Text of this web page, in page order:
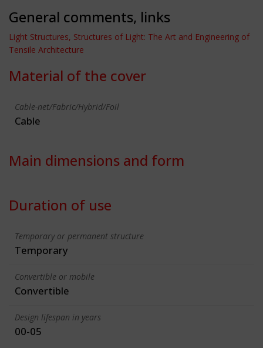
General comments, links
Light Structures, Structures of Light: The Art and Engineering of
Tensile Architecture
Material of the cover
Cable-net/Fabric/Hybrid/Foil
Cable
Main dimensions and form
Duration of use
Temporary or permanent structure
Temporary
Convertible or mobile
Convertible
Design lifespan in years
00-05